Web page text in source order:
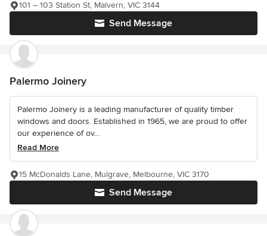
Send Message
101 – 103 Station St, Malvern, VIC 3144
Palermo Joinery
Palermo Joinery is a leading manufacturer of quality timber
windows and doors. Established in 1965, we are proud to offer
our experience of ov...
Read More
Send Message
15 McDonalds Lane, Mulgrave, Melbourne, VIC 3170